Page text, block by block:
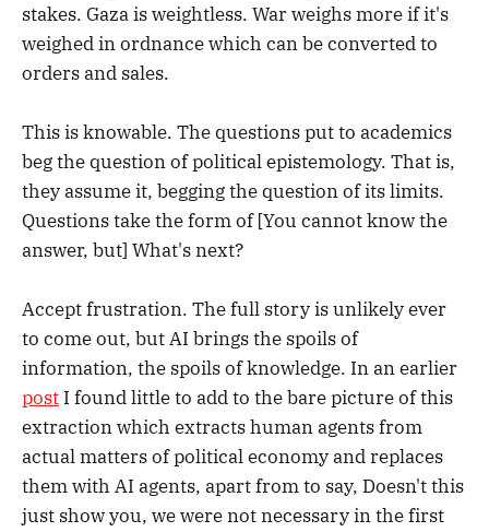
stakes. Gaza is weightless. War weighs more if it's
weighed in ordnance which can be converted to
orders and sales.
This is knowable. The questions put to academics
beg the question of political epistemology. That is,
they assume it, begging the question of its limits.
Questions take the form of [You cannot know the
answer, but] What's next?
Accept frustration. The full story is unlikely ever
to come out, but AI brings the spoils of
information, the spoils of knowledge. In an earlier
post I found little to add to the bare picture of this
extraction which extracts human agents from
actual matters of political economy and replaces
them with AI agents, apart from to say, Doesn't this
just show you, we were not necessary in the first